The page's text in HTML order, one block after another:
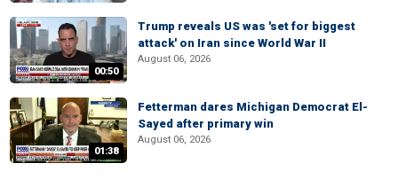
00:50
Trump reveals US was 'set for biggest
attack' on Iran since World War II
August 06, 2026
01:38
Fetterman dares Michigan Democrat El-
Sayed after primary win
August 06, 2026